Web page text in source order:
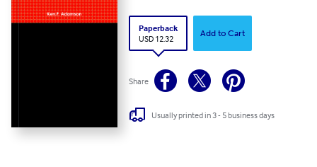
Paperback
USD 12.32
Add to Cart
Share
Usually printed in 3 - 5 business days